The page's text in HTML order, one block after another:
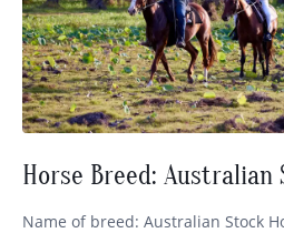
Horse Breed: Australian
Name of breed: Australian Stock